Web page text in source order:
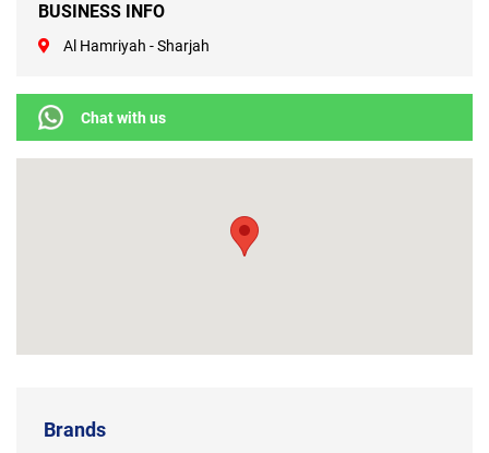
BUSINESS INFO
Al Hamriyah - Sharjah
Chat with us
Brands